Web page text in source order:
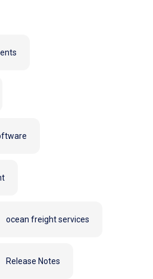
ocean freight services
Release Notes